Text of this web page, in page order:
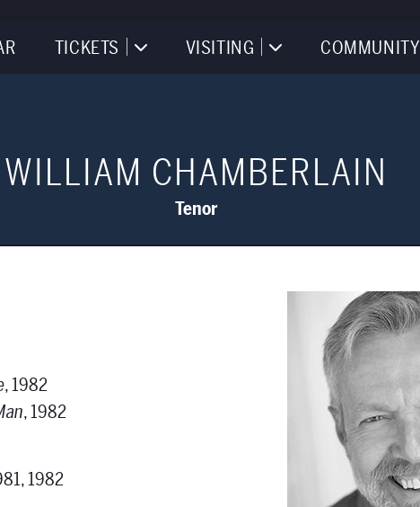
TICKETS VISITING COMMUNITY
WILLIAM CHAMBERLAIN
Tenor
, 1982
, 1982
1982